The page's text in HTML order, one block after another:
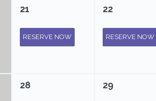
21
RESERVE NOW
22
RESERVE NOW
28 29